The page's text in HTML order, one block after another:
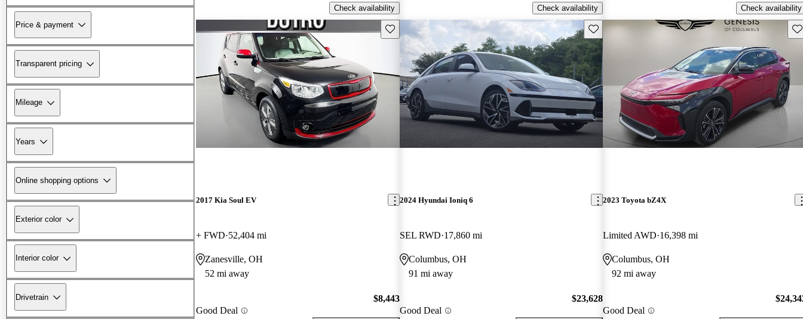
Price & payment
Transparent pricing
Mileage
Years
Online shopping options
Exterior color
Interior color
Drivetrain
Check availability
Check availability
Check availability
Save this listing
2017 Kia Soul EV
+ FWD 52,404 mi
Zanesville, OH
52 mi away
Good Deal
$8,443
Save this listing
2024 Hyundai Ioniq 6
SEL RWD 17,860 mi
Columbus, OH
91 mi away
Good Deal
$23,628
2023 Toyota bZ4X
Limited AWD 16,398 mi
Columbus, OH
92 mi away
Good Deal